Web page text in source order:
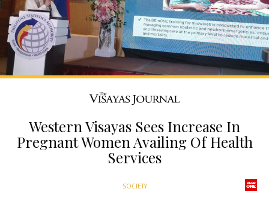
Western Visayas Sees Increase In
Pregnant Women Availing Of Health
Services
SOCIETY